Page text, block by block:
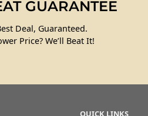
GUARANTEE
Deal, Guaranteed.
Price? We’ll Beat It!
QUICK LINKS